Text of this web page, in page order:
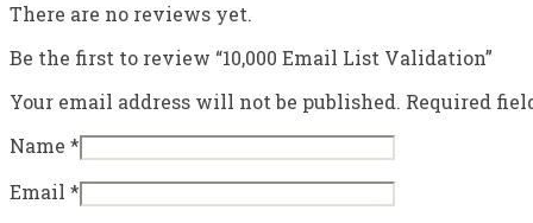
There are no reviews yet.
Be the first to review “10,000 Email List Validation”
Your email address will not be published. Required
Name *
Email *